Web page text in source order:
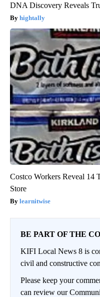
DNA Discovery Reveals
hightally
Costco Workers Reveal 14
Store
learnitwise
BE PART OF THE
KIFI Local News 8 is
civil and constructive
Please keep your
can review our